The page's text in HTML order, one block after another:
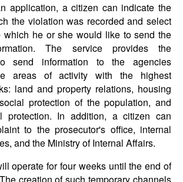
application, a citizen can indicate the
the violation was recorded and select
which he or she would like to send the
The service provides the
send information to the agencies
areas of activity with the highest
land and property relations, housing
protection of the population, and
protection. In addition, a citizen can
to the prosecutor's office, internal
and the Ministry of Internal Affairs.
operate for four weeks until the end of